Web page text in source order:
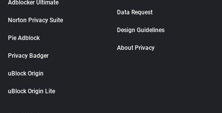
Adblocker Ultimate
Norton Privacy Suite
Pie Adblock
Privacy Badger
uBlock Origin
uBlock Origin Lite
Data Request
Design Guidelines
About Privacy